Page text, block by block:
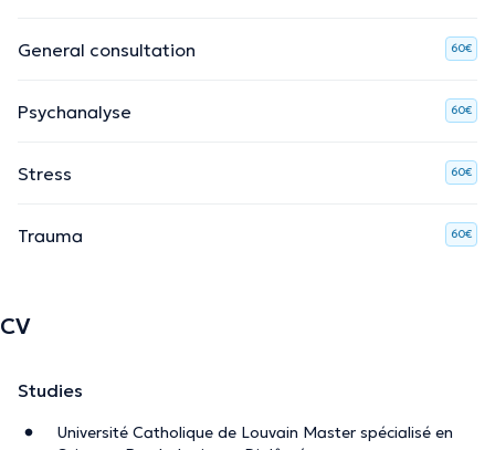
General consultation 60€
Psychanalyse 60€
Stress 60€
Trauma 60€
CV
Studies
Université Catholique de Louvain Master spécialisé en